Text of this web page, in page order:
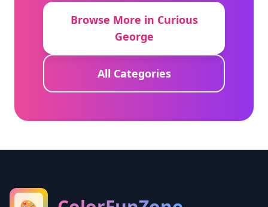
Browse More in Curious
George
All Categories